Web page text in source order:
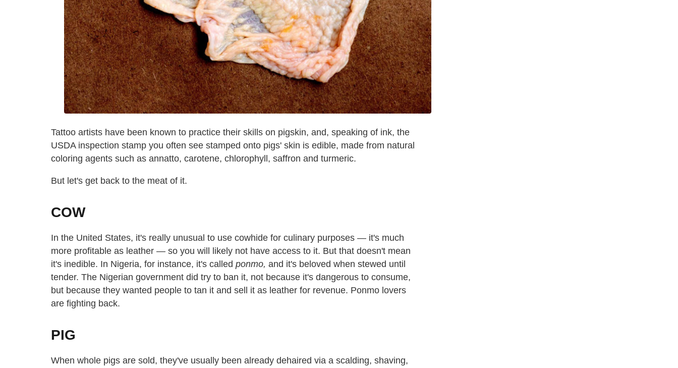
Tattoo artists have been known to practice their skills on pigskin, and, speaking of ink, the
USDA inspection stamp you often see stamped onto pigs' skin is edible, made from natural
coloring agents such as annatto, carotene, chlorophyll, saffron and turmeric.
But let's get back to the meat of it.
COW
In the United States, it's really unusual to use cowhide for culinary purposes — it's much
more profitable as leather — so you will likely not have access to it. But that doesn't mean
it's inedible. In Nigeria, for instance, it's called ponmo, and it's beloved when stewed until
tender. The Nigerian government did try to ban it, not because it's dangerous to consume,
but because they wanted people to tan it and sell it as leather for revenue. Ponmo lovers
are fighting back.
PIG
When whole pigs are sold, they've usually been already dehaired via a scalding, shaving,